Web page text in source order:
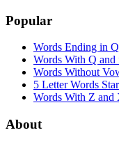
Popular
Words Ending in Q
Words With Q and
Words Without
5 Letter Words
Words With Z and
About